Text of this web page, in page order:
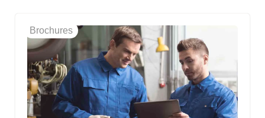
Brochures